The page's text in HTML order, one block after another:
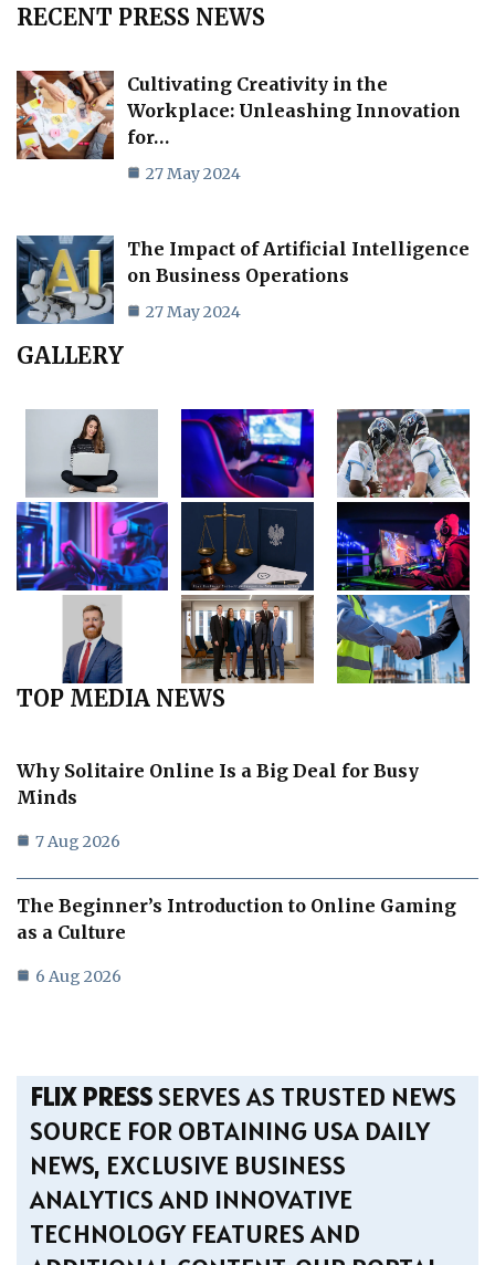
RECENT PRESS NEWS
Cultivating Creativity in the
Workplace: Unleashing Innovation
for…
27 May 2024
The Impact of Artificial Intelligence
on Business Operations
27 May 2024
GALLERY
TOP MEDIA NEWS
Why Solitaire Online Is a Big Deal for Busy
Minds
7 Aug 2026
The Beginner’s Introduction to Online Gaming
as a Culture
6 Aug 2026
FLIX PRESSSERVES AS TRUSTED NEWS
SOURCE FOR OBTAINING USA DAILY
NEWS, EXCLUSIVE BUSINESS
ANALYTICS AND INNOVATIVE
TECHNOLOGY FEATURES AND